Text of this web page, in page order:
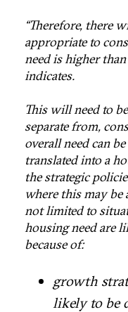
“Therefore, there
appropriate to
need is higher
indicates.
This will need to
separate from,
overall need can
translated into a
the strategic
where this may be
not limited to
housing need are
because of:
growth
likely to be